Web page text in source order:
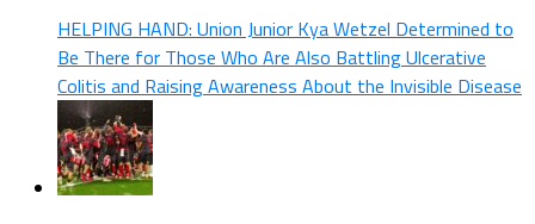
HELPING HAND: Union Junior Kya Wetzel Determined to
Be There for Those Who Are Also Battling Ulcerative
Colitis and Raising Awareness About the Invisible Disease